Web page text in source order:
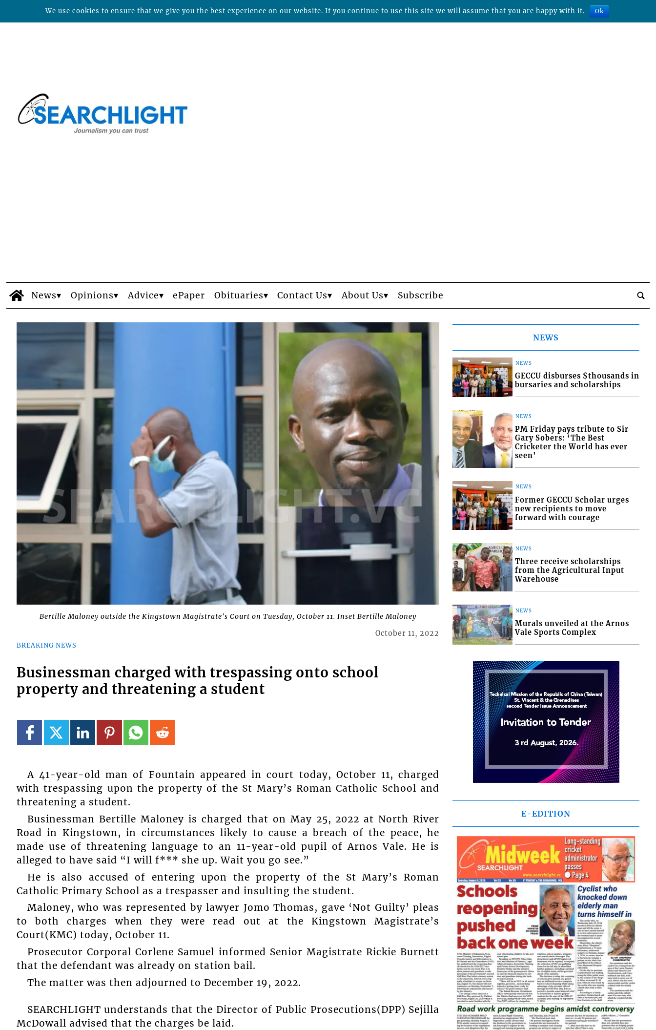
News Opinions Advice ePaper Obituaries Contact Us About Us Subscribe
Bertille Maloney outside the Kingstown Magistrate's Court on Tuesday, October 11. Inset Bertille Maloney
BREAKING NEWS
October 11, 2022
Businessman charged with trespassing onto school
property and threatening a student
A 41-year-old man of Fountain appeared in court today, October 11, charged
with trespassing upon the property of the St Mary’s Roman Catholic School and
threatening a student.
Businessman Bertille Maloney is charged that on May 25, 2022 at North River
Road in Kingstown, in circumstances likely to cause a breach of the peace, he
made use of threatening language to an 11-year-old pupil of Arnos Vale. He is
alleged to have said “I will f*** she up. Wait you go see.”
He is also accused of entering upon the property of the St Mary’s Roman
Catholic Primary School as a trespasser and insulting the student.
Maloney, who was represented by lawyer Jomo Thomas, gave ‘Not Guilty’ pleas
to both charges when they were read out at the Kingstown Magistrate’s
Court(KMC) today, October 11.
Prosecutor Corporal Corlene Samuel informed Senior Magistrate Rickie Burnett
that the defendant was already on station bail.
The matter was then adjourned to December 19, 2022.
SEARCHLIGHT understands that the Director of Public Prosecutions(DPP) Sejilla
McDowall advised that the charges be laid.
NEWS
NEWS
GECCU disburses $thousands in
bursaries and scholarships
NEWS
PM Friday pays tribute to Sir
Gary Sobers: ‘The Best
Cricketer the World has ever
seen’
NEWS
Former GECCU Scholar urges
new recipients to move
forward with courage
NEWS
Three receive scholarships
from the Agricultural Input
Warehouse
NEWS
Murals unveiled at the Arnos
Vale Sports Complex
E-EDITION
We use cookies to ensure that we give you the best experience on our website. If you continue to use this site we will assume that you are happy with it. Ok